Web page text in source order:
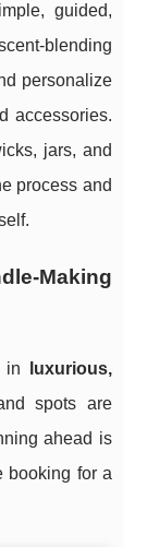
guided,
blending
personalize
accessories.
jars, and
process and
Making
in
luxurious,
spots are
ahead is
booking for a